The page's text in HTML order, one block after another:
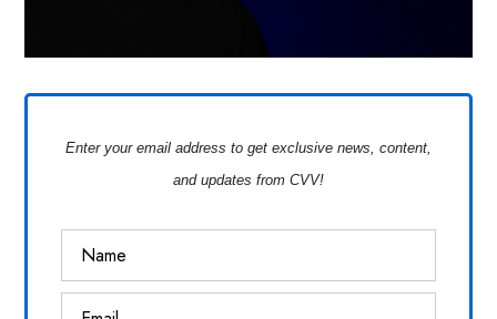
Enter your email address to get exclusive news, content,
and updates from CVV!